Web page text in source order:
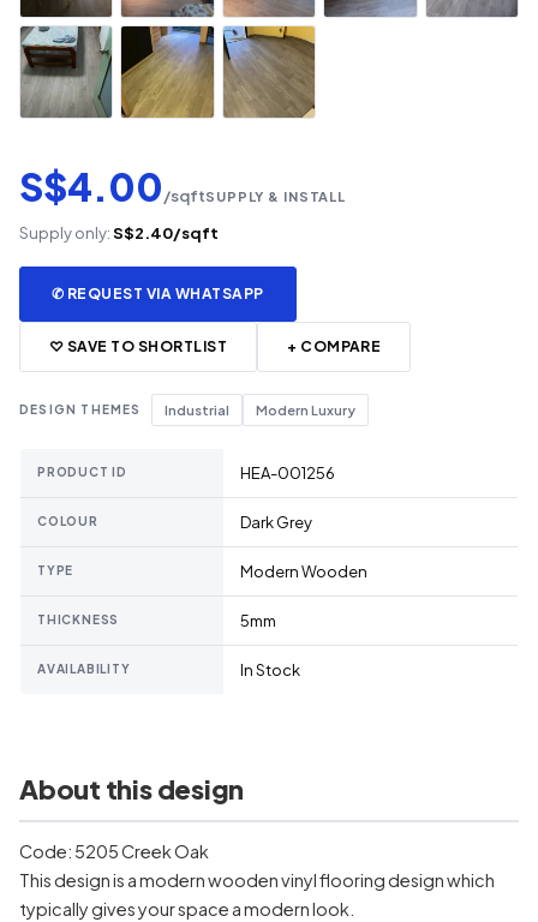
S$4.00/sqftSUPPLY & INSTALL
Supply only:S$2.40/sqft
✆ REQUEST VIA WHATSAPP
♡ SAVE TO SHORTLIST + COMPARE
DESIGN THEMES Industrial Modern Luxury
PRODUCT ID HEA-001256
COLOUR Dark Grey
TYPE Modern Wooden
THICKNESS 5mm
AVAILABILITY In Stock
About this design
Code: 5205 Creek Oak
This design is a modern wooden vinyl flooring design which
typically gives your space a modern look.